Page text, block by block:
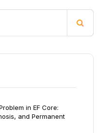
in EF Core:
and Permanent